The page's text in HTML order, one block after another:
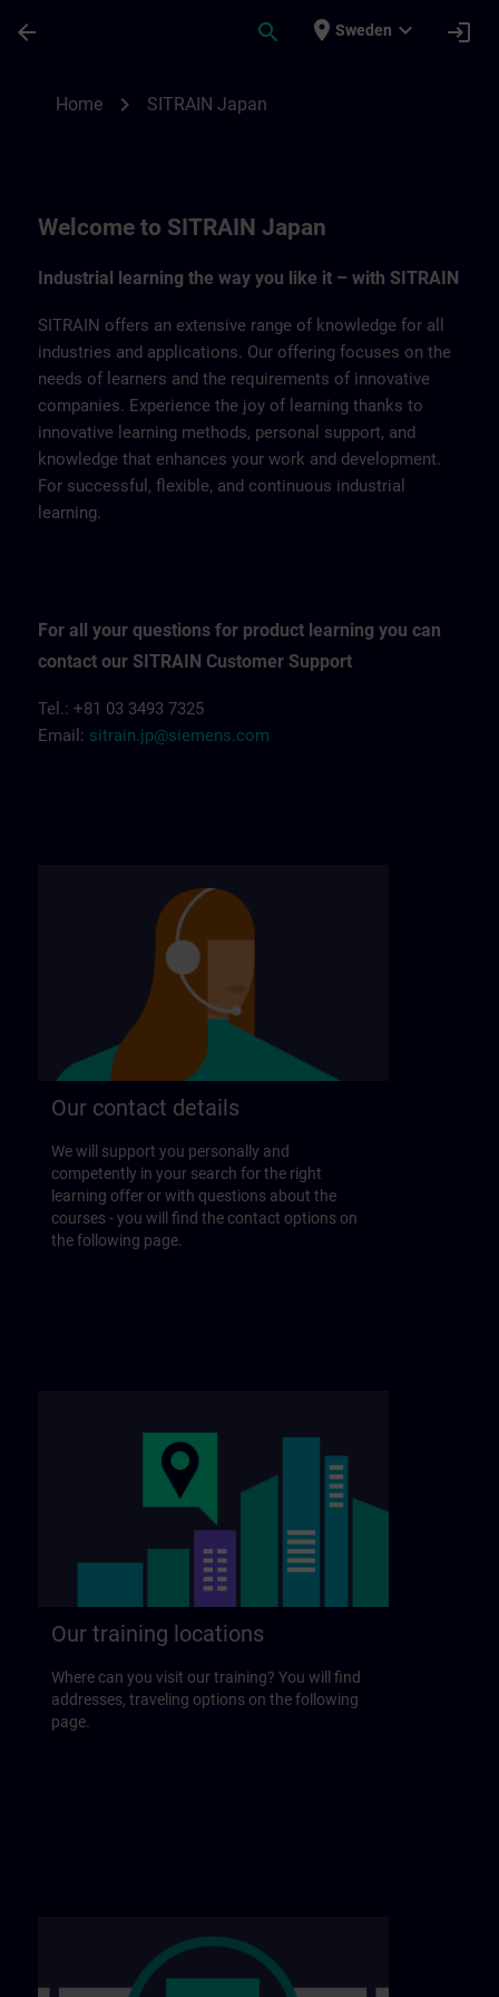
arrow_back search place Sweden expand_more login
Home chevron_right SITRAIN Japan
Welcome to SITRAIN Japan
Industrial learning the way you like it – with SITRAIN
SITRAIN offers an extensive range of knowledge for all
industries and applications. Our offering focuses on the
needs of learners and the requirements of innovative
companies. Experience the joy of learning thanks to
innovative learning methods, personal support, and
knowledge that enhances your work and development.
For successful, flexible, and continuous industrial
learning.
For all your questions for product learning you can
contact our SITRAIN Customer Support
Tel.: +81 03 3493 7325
Email: sitrain.jp@siemens.com
Our contact details
We will support you personally and
competently in your search for the right
learning offer or with questions about the
courses - you will find the contact options on
the following page.
Our training locations
Where can you visit our training? You will find
addresses, traveling options on the following
page.